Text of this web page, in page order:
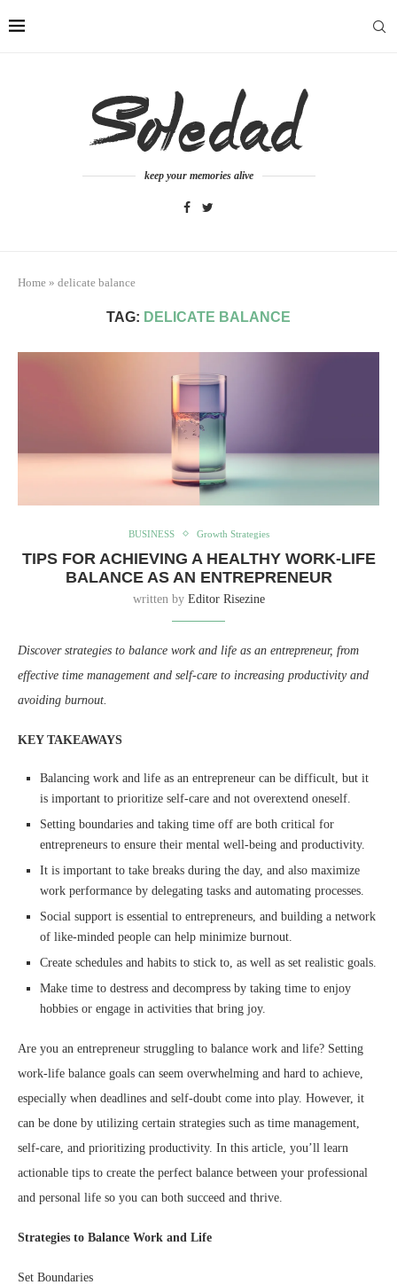
keep your memories alive
Home » delicate balance
TAG: DELICATE BALANCE
BUSINESS Growth Strategies
TIPS FOR ACHIEVING A HEALTHY WORK-LIFE
BALANCE AS AN ENTREPRENEUR
written by Editor Risezine
Discover strategies to balance work and life as an entrepreneur, from
effective time management and self-care to increasing productivity and
avoiding burnout.
KEY TAKEAWAYS
Balancing work and life as an entrepreneur can be difficult, but it
is important to prioritize self-care and not overextend oneself.
Setting boundaries and taking time off are both critical for
entrepreneurs to ensure their mental well-being and productivity.
It is important to take breaks during the day, and also maximize
work performance by delegating tasks and automating processes.
Social support is essential to entrepreneurs, and building a network
of like-minded people can help minimize burnout.
Create schedules and habits to stick to, as well as set realistic goals.
Make time to destress and decompress by taking time to enjoy
hobbies or engage in activities that bring joy.
Are you an entrepreneur struggling to balance work and life? Setting
work-life balance goals can seem overwhelming and hard to achieve,
especially when deadlines and self-doubt come into play. However, it
can be done by utilizing certain strategies such as time management,
self-care, and prioritizing productivity. In this article, you’ll learn
actionable tips to create the perfect balance between your professional
and personal life so you can both succeed and thrive.
Strategies to Balance Work and Life
Set Boundaries